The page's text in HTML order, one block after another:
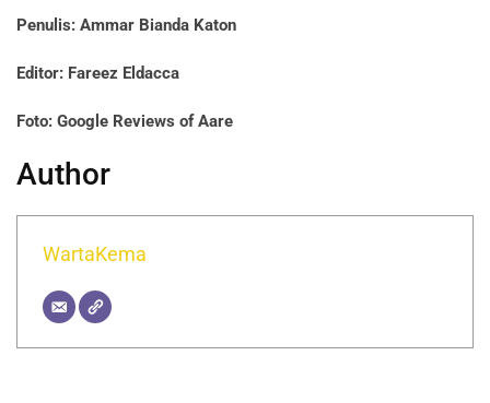
Penulis: Ammar Bianda Katon
Editor: Fareez Eldacca
Foto: Google Reviews of Aare
Author
WartaKema